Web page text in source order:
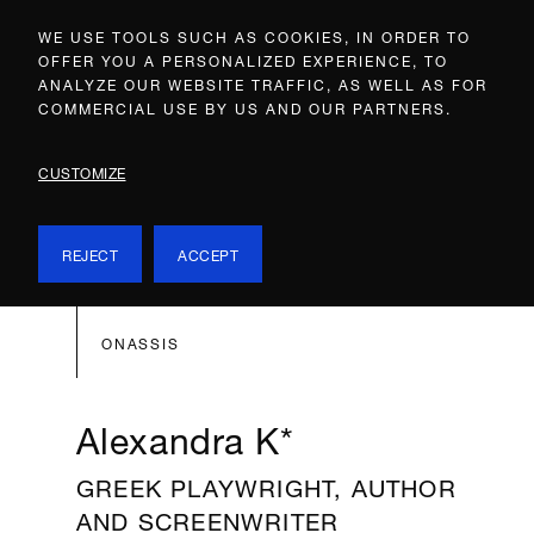
WE USE TOOLS SUCH AS COOKIES, IN ORDER TO
OFFER YOU A PERSONALIZED EXPERIENCE, TO
ANALYZE OUR WEBSITE TRAFFIC, AS WELL AS FOR
COMMERCIAL USE BY US AND OUR PARTNERS.
CUSTOMIZE
REJECT ACCEPT
ONASSIS
Alexandra K*
GREEK PLAYWRIGHT, AUTHOR
AND SCREENWRITER